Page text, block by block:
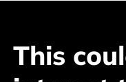
This